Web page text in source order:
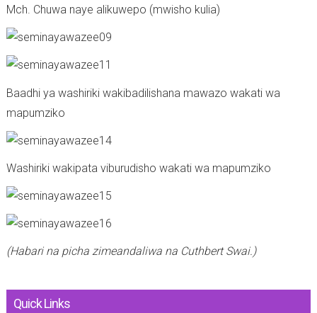
Mch. Chuwa naye alikuwepo (mwisho kulia)
Baadhi ya washiriki wakibadilishana mawazo wakati wa
mapumziko
Washiriki wakipata viburudisho wakati wa mapumziko
(Habari na picha zimeandaliwa na Cuthbert Swai.)
Quick Links